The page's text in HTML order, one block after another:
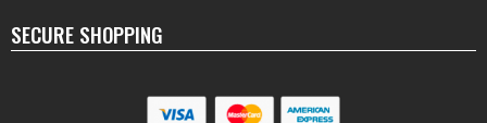
SECURE SHOPPING